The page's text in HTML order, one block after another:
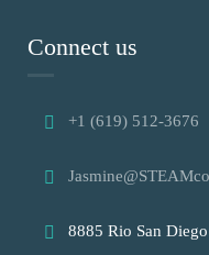
Connect us
+1 (619) 512-3676
8885 Rio San